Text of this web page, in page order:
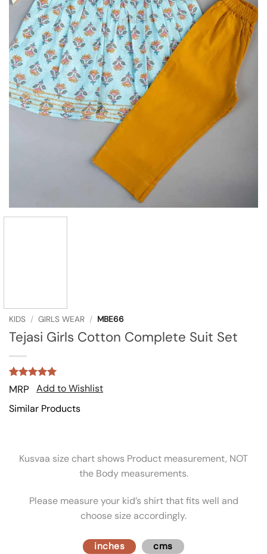
KIDS / GIRLS WEAR / MBE66
Tejasi Girls Cotton Complete Suit Set
Rated
5
out of 5
based on
1
customer
MRP
Add to Wishlist
Similar Products
Kusvaa size chart shows Product measurement, NOT
the Body measurements.
Please measure your kid’s shirt that fits well and
choose size accordingly.
inches cms